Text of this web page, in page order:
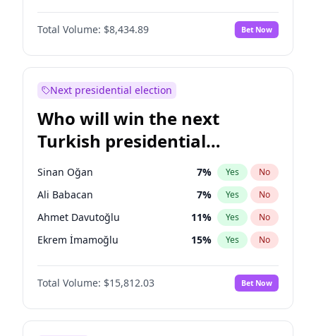
Bill Hill 99%
Total Volume: $8,434.89 Bet Now
Next presidential election
Who will win the next
Turkish presidential
election?
Sinan Oğan 7% Yes No
Ali Babacan 7% Yes No
Ahmet Davutoğlu 11% Yes No
Ekrem İmamoğlu 15% Yes No
Fatih Erbakan 1%
Müsavat Dervişoğlu No
Muharrem İnce 7% Yes No
Total Volume: $15,812.03 Bet Now